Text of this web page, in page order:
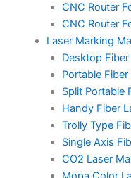
CNC Router
CNC Router
Laser Marking
Desktop
Portable
Split Portable
Handy Fiber
Trolly Type
Single Axis
CO2 Laser